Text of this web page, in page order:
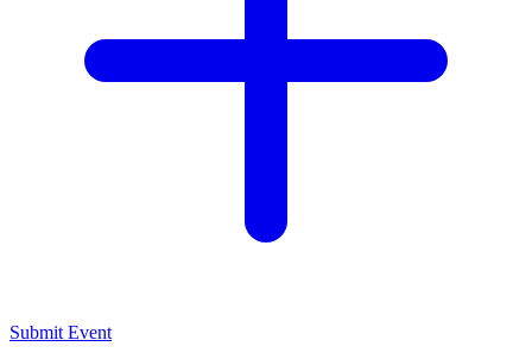
Submit Event